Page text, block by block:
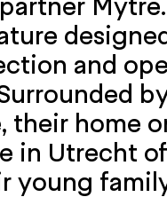
and
their home
in Utrecht
young